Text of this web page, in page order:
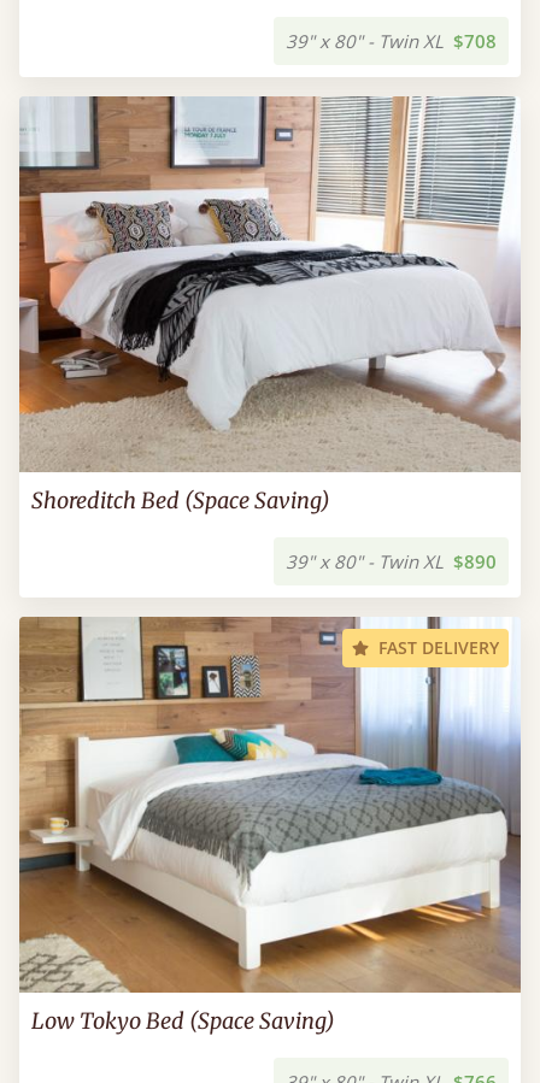
39" x 80" - Twin XL $708
Shoreditch Bed (Space Saving)
39" x 80" - Twin XL $890
FAST DELIVERY
Low Tokyo Bed (Space Saving)